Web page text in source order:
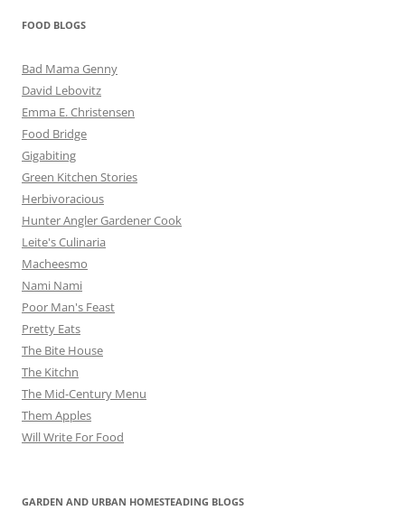
FOOD BLOGS
Bad Mama Genny
David Lebovitz
Emma E. Christensen
Food Bridge
Gigabiting
Green Kitchen Stories
Herbivoracious
Hunter Angler Gardener Cook
Leite's Culinaria
Macheesmo
Nami Nami
Poor Man's Feast
Pretty Eats
The Bite House
The Kitchn
The Mid-Century Menu
Them Apples
Will Write For Food
GARDEN AND URBAN HOMESTEADING BLOGS